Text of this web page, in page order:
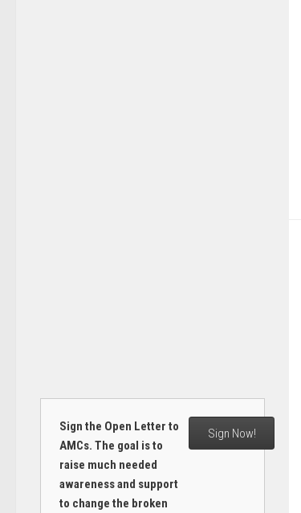
Sign the Open Letter to
AMCs. The goal is to
raise much needed
awareness and support
to change the broken
Sign Now!